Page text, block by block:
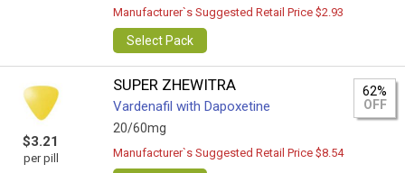
Manufacturer`s Suggested Retail Price $2.93
Select Pack
$3.21
per pill
SUPER ZHEWITRA
Vardenafil with Dapoxetine
20/60mg
62%
OFF
Manufacturer`s Suggested Retail Price $8.54